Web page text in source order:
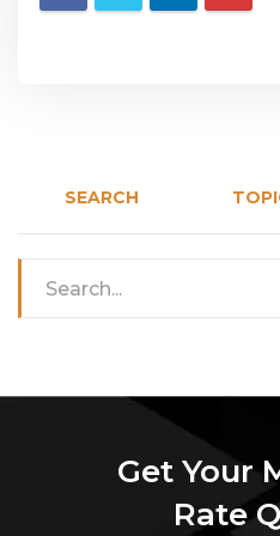
SEARCH
Get Your
Rate